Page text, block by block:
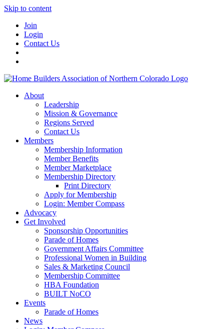
Skip to content
Join
Login
Contact Us
About
Leadership
Mission & Governance
Regions Served
Contact Us
Members
Membership Information
Member Benefits
Member Marketplace
Membership Directory
Print Directory
Apply for Membership
Login: Member Compass
Advocacy
Get Involved
Sponsorship Opportunities
Parade of Homes
Government Affairs Committee
Professional Women in Building
Sales & Marketing Council
Membership Committee
HBA Foundation
BUILT NoCO
Events
Parade of Homes
News